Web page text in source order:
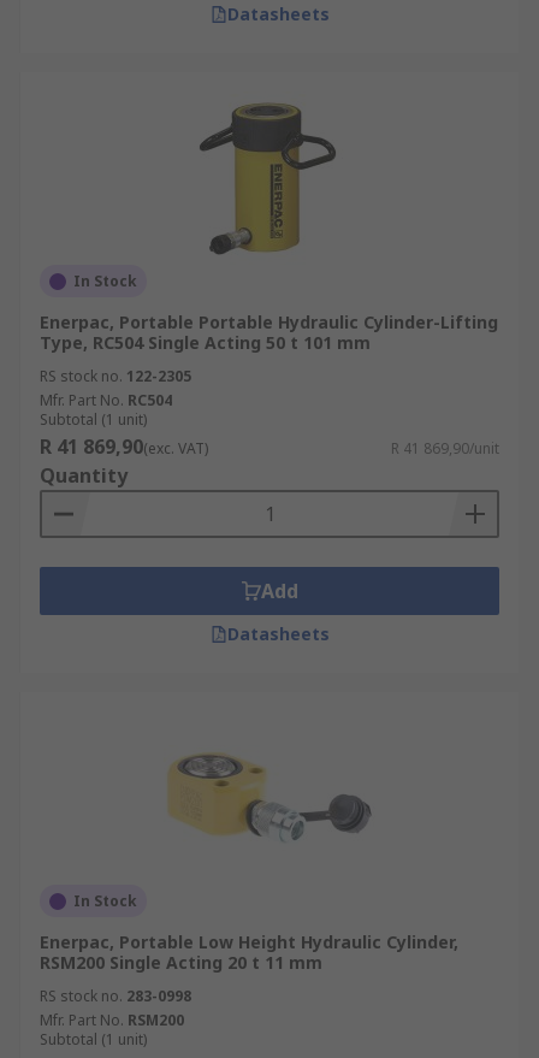
Datasheets
In Stock
Enerpac, Portable Portable Hydraulic Cylinder-Lifting
Type, RC504 Single Acting 50 t 101 mm
RS stock no. 122-2305
Mfr. Part No. RC504
Subtotal (1 unit)
R 41 869,90(exc. VAT) R 41 869,90/unit
Quantity
Add
Datasheets
In Stock
Enerpac, Portable Low Height Hydraulic Cylinder,
RSM200 Single Acting 20 t 11 mm
RS stock no. 283-0998
Mfr. Part No. RSM200
Subtotal (1 unit)